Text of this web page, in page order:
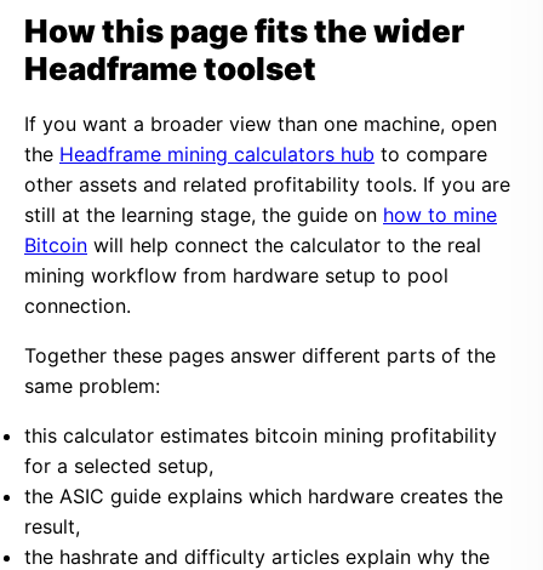
How this page fits the wider
Headframe toolset
If you want a broader view than one machine, open
the Headframe mining calculators hub to compare
other assets and related profitability tools. If you are
still at the learning stage, the guide on how to mine
Bitcoin will help connect the calculator to the real
mining workflow from hardware setup to pool
connection.
Together these pages answer different parts of the
same problem:
this calculator estimates bitcoin mining profitability
for a selected setup,
the ASIC guide explains which hardware creates the
result,
the hashrate and difficulty articles explain why the